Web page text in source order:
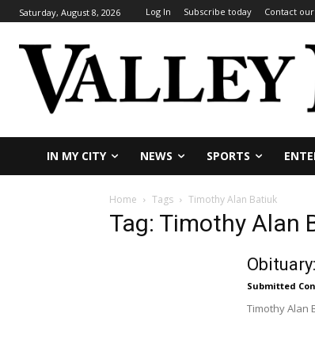
Saturday, August 8, 2026 Log In Subscribe today Contact
IN MY CITY NEWS SPORTS
Home Tags Timothy Alan Batiuk
Tag: Timothy Alan
Submitted
Timothy Alan